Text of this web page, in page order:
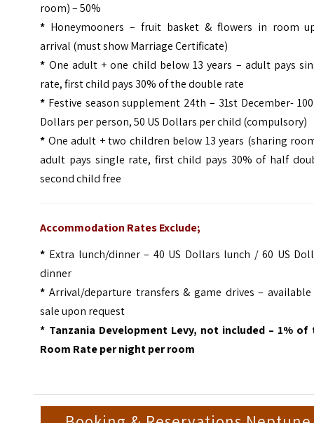
room) – 50%
* Honeymooners – fruit basket & flowers in room
arrival (must show Marriage Certificate)
* One adult + one child below 13 years – adult pays
rate, first child pays 30% of the double rate
* Festive season supplement 24th – 31st December- 100
Dollars per person, 50 US Dollars per child (compulsory)
* One adult + two children below 13 years (sharing
adult pays single rate, first child pays 30% of half
second child free
Accommodation Rates Exclude;
* Extra lunch/dinner – 40 US Dollars lunch / 60 US
dinner
* Arrival/departure transfers & game drives –
sale upon request
* Tanzania Development Levy, not included – 1% of
Room Rate per night per room